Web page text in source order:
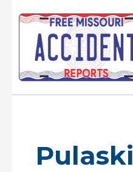
content